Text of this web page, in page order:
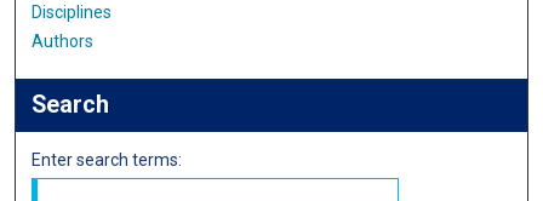
Disciplines
Authors
Search
Enter search terms: